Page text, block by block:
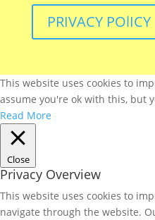
PRIVACY POlICY
This website uses cookies to
assume you're ok with this, but
Read More
Close
Privacy Overview
This website uses cookies to
navigate through the website.